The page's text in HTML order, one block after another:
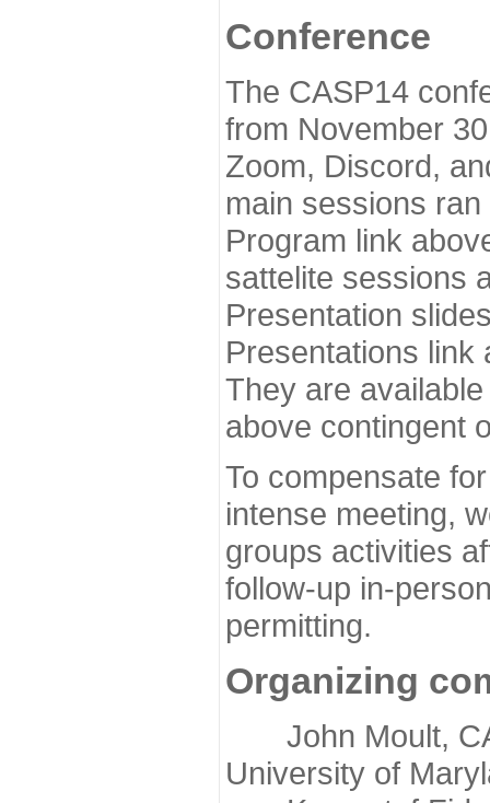
Conference
The CASP14
from November
Zoom, Discord,
main sessions
Program link
sattelite sessions
Presentation
Presentations link
They are
above contingent
To compensate
intense meeting,
groups activities
follow-up in-
permitting.
Organizing
John Moult,
University of